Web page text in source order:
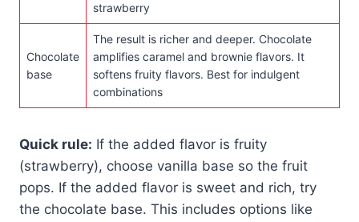
strawberry
Chocolate
base
The result is richer and deeper. Chocolate
amplifies caramel and brownie flavors. It
softens fruity flavors. Best for indulgent
combinations
Quick rule: If the added flavor is fruity
(strawberry), choose vanilla base so the fruit
pops. If the added flavor is sweet and rich, try
the chocolate base. This includes options like